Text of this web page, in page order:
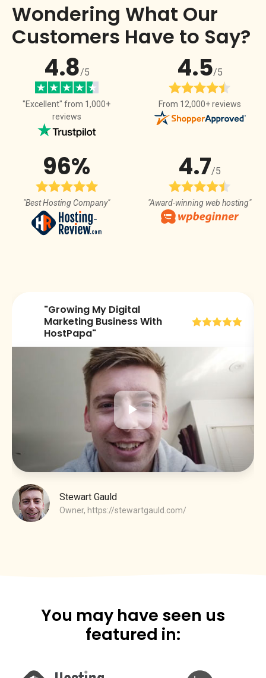
Wondering What Our
Customers Have to Say?
4.8/5
"Excellent" from 1,000+
reviews
4.5/5
From 12,000+ reviews
96%
"Best Hosting Company"
4.7/5
"Award-winning web hosting"
"Growing My Digital
Marketing Business With
HostPapa"
Stewart Gauld
Owner, https://stewartgauld.com/
You may have seen us
featured in: